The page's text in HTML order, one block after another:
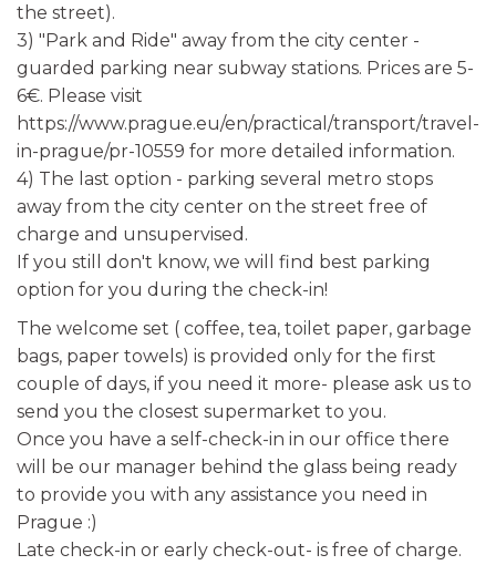
the street).
3) "Park and Ride" away from the city center -
guarded parking near subway stations. Prices are 5-
6€. Please visit
https://www.prague.eu/en/practical/transport/travel-
in-prague/pr-10559 for more detailed information.
4) The last option - parking several metro stops
away from the city center on the street free of
charge and unsupervised.
If you still don't know, we will find best parking
option for you during the check-in!
The welcome set ( coffee, tea, toilet paper, garbage
bags, paper towels) is provided only for the first
couple of days, if you need it more- please ask us to
send you the closest supermarket to you.
Once you have a self-check-in in our office there
will be our manager behind the glass being ready
to provide you with any assistance you need in
Prague :)
Late check-in or early check-out- is free of charge.